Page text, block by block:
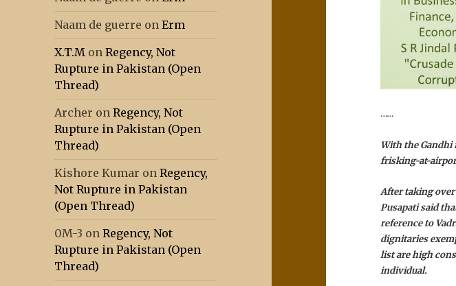
Naam de guerre onErm
X.T.M onRegency, Not
Rupture in Pakistan (Open
Thread)
Archer onRegency, Not
Rupture in Pakistan (Open
Thread)
Kishore Kumar onRegency,
Not Rupture in Pakistan
(Open Thread)
0M-3 onRegency, Not
Rupture in Pakistan (Open
Thread)
……
With the
frisking-at-
After taking
Pusapati said
reference to
dignitaries
list are high
individual.